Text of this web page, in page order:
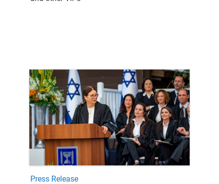
Press Release